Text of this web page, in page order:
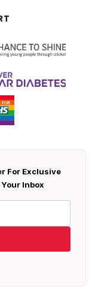
For Exclusive
Inbox